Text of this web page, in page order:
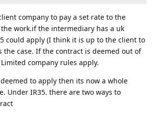
company to pay a set rate to the
work.if the intermediary has a uk
could apply (I think it is up to the client to
case. If the contract is deemed out of
company rules apply.
to apply then its now a whole
Under IR35. there are two ways to